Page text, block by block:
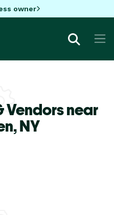
owner
Vendors near
NY